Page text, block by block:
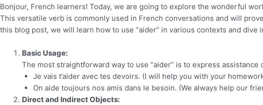
Bonjour, French learners! Today, we are going to explore the wonderful
This versatile verb is commonly used in French conversations and will
this blog post, we will learn how to use “aider” in various contexts and dive
Basic Usage:
The most straightforward way to use “aider” is to express assistance
Je vais t’aider avec tes devoirs. (I will help you with your
On aide toujours nos amis dans le besoin. (We always help our
Direct and Indirect Objects: